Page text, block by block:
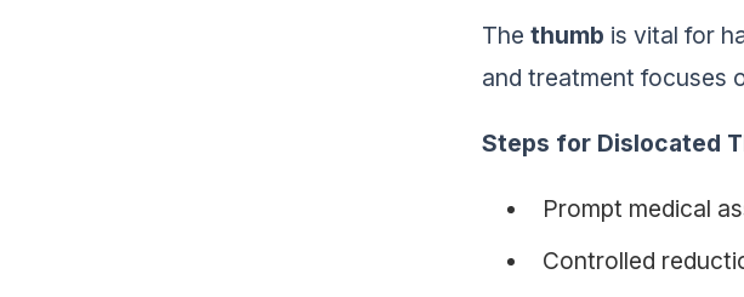
The thumb is vital for
and treatment focuses
Steps for Dislocated
Prompt medical
Controlled